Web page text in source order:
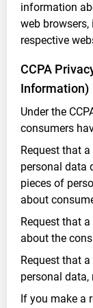
information
web
respective
CCPA
Information)
Under the
consumers
Request that
personal data
pieces of
about
Request that
about the
Request that
personal data,
If you make a